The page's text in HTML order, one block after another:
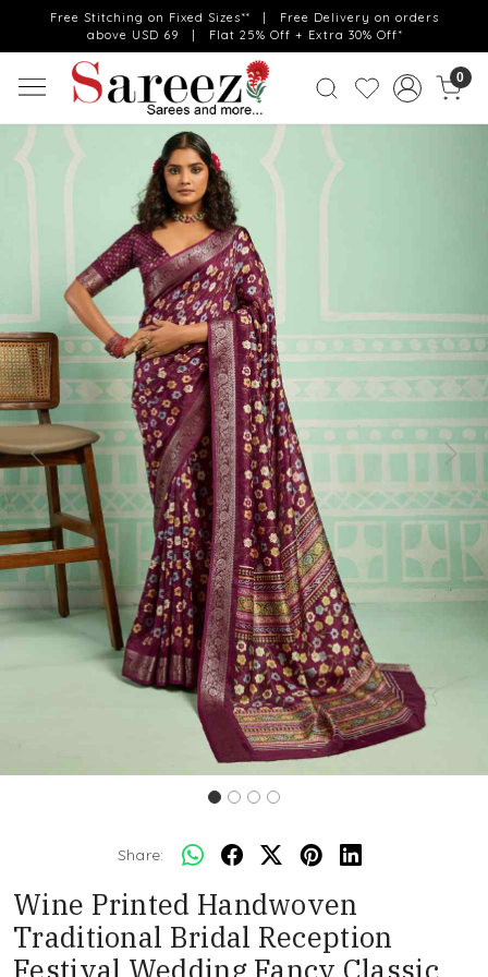
Free Stitching on Fixed Sizes** | Free Delivery on orders
above USD 69 | Flat 25% Off + Extra 30% Off*
0
Previous Next
Share:
Wine Printed Handwoven
Traditional Bridal Reception